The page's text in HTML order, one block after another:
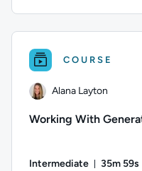
COURSE
Alana Layton
Working With
Intermediate 35m 59s